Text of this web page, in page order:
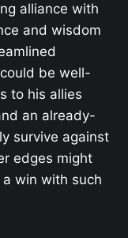
alliance with
and wisdom
be well-
to his allies
an already-
survive against
edges might
win with such